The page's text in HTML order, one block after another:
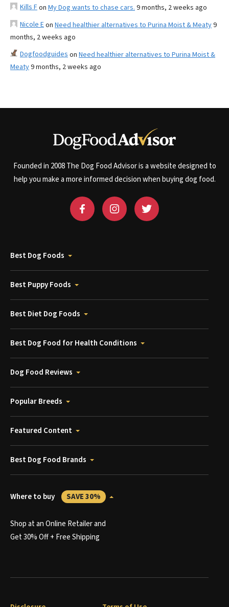
Kills Fon My Dog wants to chase cars. 9 months, 2 weeks ago
Nicole Eon Need healthier alternatives to Purina Moist & Meaty9
months, 2 weeks ago
Dogfoodguides on Need healthier alternatives to Purina Moist &
Meaty9 months, 2 weeks ago
Founded in 2008 The Dog Food Advisor is a website designed to
help you make a more informed decision when buying dog food.
Best Dog Foods
Best Puppy Foods
Best Diet Dog Foods
Best Dog Food for Health Conditions
Dog Food Reviews
Popular Breeds
Featured Content
Best Dog Food Brands
Where to buy SAVE 30%
Shop at an Online Retailer and
Get 30% Off + Free Shipping